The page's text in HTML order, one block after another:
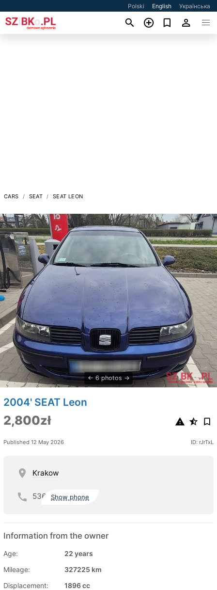
Polski English Українська
CARS SEAT SEAT LEON
6 photos
2004' SEAT Leon
2,800zł
Published 12 May 2026 ID: rJrTxL
Krakow
536 Show phone
Information from the owner
Age:
22 years
Mileage:
327225 km
Displacement:
1896 cc